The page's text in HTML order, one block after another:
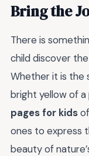
Bring the
There is
child discover
Whether it is the
bright yellow of a
pages for kids
ones to express
beauty of